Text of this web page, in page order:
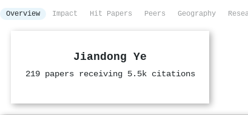
Overview Impact Hit Papers Peers Geography
Jiandong Ye
219 papers receiving 5.5k citations